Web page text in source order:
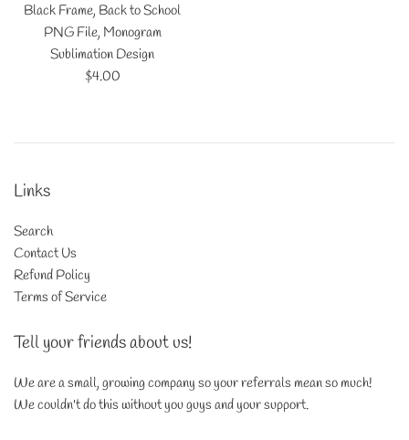
Black Frame, Back to School
PNG File, Monogram
Sublimation Design
Regular
$4.00
Links
Search
Contact Us
Refund Policy
Terms of Service
Tell your friends about us!
We are a small, growing company so your referrals mean so much!
We couldn't do this without you guys and your support.